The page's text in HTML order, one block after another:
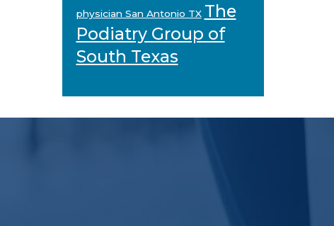
physician San Antonio TX The
Podiatry Group of
South Texas